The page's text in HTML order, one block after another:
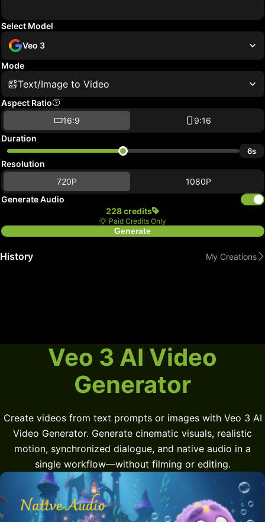
Select Model
Veo 3
Mode
Text/Image to Video
Aspect Ratio
16:9
9:16
Duration
6s
Resolution
720P
1080P
Generate Audio
228 credits
Paid Credits Only
Generate
History My Creations
Veo 3 AI Video
Generator
Create videos from text prompts or images with Veo 3 AI
Video Generator. Generate cinematic visuals, realistic
motion, synchronized dialogue, and native audio in a
single workflow—without filming or editing.